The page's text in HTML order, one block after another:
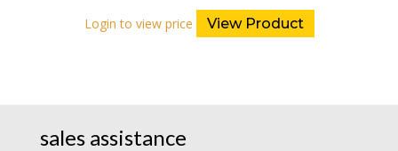
Login to view price View Product
sales assistance